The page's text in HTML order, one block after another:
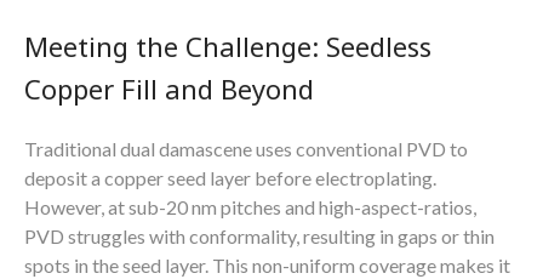
Meeting the Challenge: Seedless
Copper Fill and Beyond
Traditional dual damascene uses conventional PVD to
deposit a copper seed layer before electroplating.
However, at sub-20 nm pitches and high-aspect-ratios,
PVD struggles with conformality, resulting in gaps or thin
spots in the seed layer. This non-uniform coverage makes it